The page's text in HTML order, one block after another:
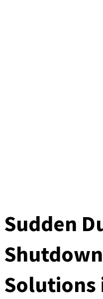
Sudden
Solutions